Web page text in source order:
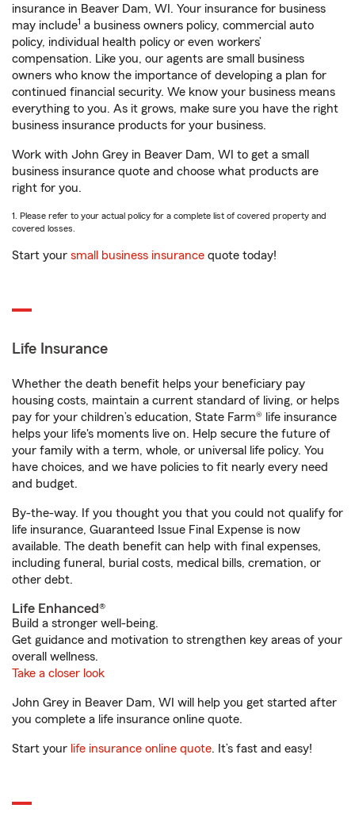
insurance in Beaver Dam, WI. Your insurance for business
may include1 a business owners policy, commercial auto
policy, individual health policy or even workers’
compensation. Like you, our agents are small business
owners who know the importance of developing a plan for
continued financial security. We know your business means
everything to you. As it grows, make sure you have the right
business insurance products for your business.
Work with John Grey in Beaver Dam, WI to get a small
business insurance quote and choose what products are
right for you.
1. Please refer to your actual policy for a complete list of covered property and
covered losses.
Start your small business insurance quote today!
Life Insurance
Whether the death benefit helps your beneficiary pay
housing costs, maintain a current standard of living, or helps
pay for your children’s education, State Farm® life insurance
helps your life's moments live on. Help secure the future of
your family with a term, whole, or universal life policy. You
have choices, and we have policies to fit nearly every need
and budget.
By-the-way. If you thought you that you could not qualify for
life insurance, Guaranteed Issue Final Expense is now
available. The death benefit can help with final expenses,
including funeral, burial costs, medical bills, cremation, or
other debt.
Life Enhanced®
Build a stronger well-being.
Get guidance and motivation to strengthen key areas of your
overall wellness.
Take a closer look
John Grey in Beaver Dam, WI will help you get started after
you complete a life insurance online quote.
Start your life insurance online quote. It’s fast and easy!